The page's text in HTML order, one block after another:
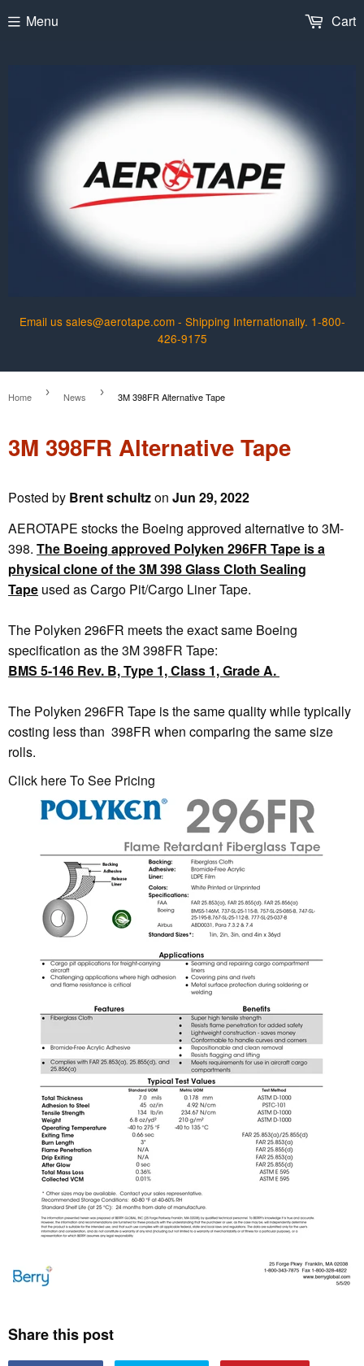
Email us sales@aerotape.com - Shipping Internationally. 1-800-
426-9175
Menu Cart
Home › News › 3M 398FR Alternative Tape
3M 398FR Alternative Tape
Posted by Brent schultzon Jun 29, 2022
AEROTAPE stocks the Boeing approved alternative to 3M-
398. The Boeing approved Polyken 296FR Tape is a
physical clone of the 3M 398 Glass Cloth Sealing
Tape used as Cargo Pit/Cargo Liner Tape.
The Polyken 296FR meets the exact same Boeing
specification as the 3M 398FR Tape:
BMS 5-146 Rev. B, Type 1, Class 1, Grade A.
The Polyken 296FR Tape is the same quality while typically
costing less than 398FR when comparing the same size
rolls.
Click here To See Pricing
Share this post